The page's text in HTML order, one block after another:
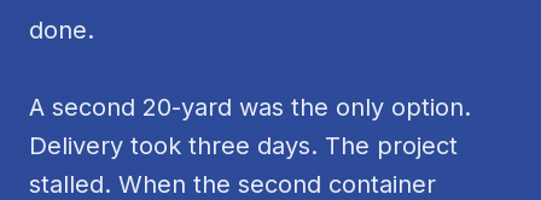
done.
A second 20-yard was the only option.
Delivery took three days. The project
stalled. When the second container